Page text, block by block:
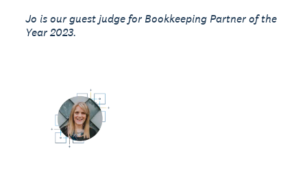
Jo is our guest judge for Bookkeeping Partner of the
Year 2023.